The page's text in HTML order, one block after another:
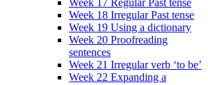
Week 18 Irregular Past tense
Week 19 Using a dictionary
Week 20 Proofreading
sentences
Week 21 Irregular verb ‘to be’
Week 22 Expanding a